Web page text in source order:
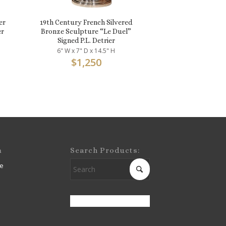
19th Century French Silvered
Bronze Sculpture “Le Duel”
Signed P.L. Detrier
6" W x 7" D x 14.5" H
$1,250
Search Products: